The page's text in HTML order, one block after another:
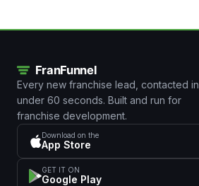
Every new franchise lead, contacted in
under 60 seconds. Built and run for
franchise development.
Download on the
App Store
GET IT ON
Google Play